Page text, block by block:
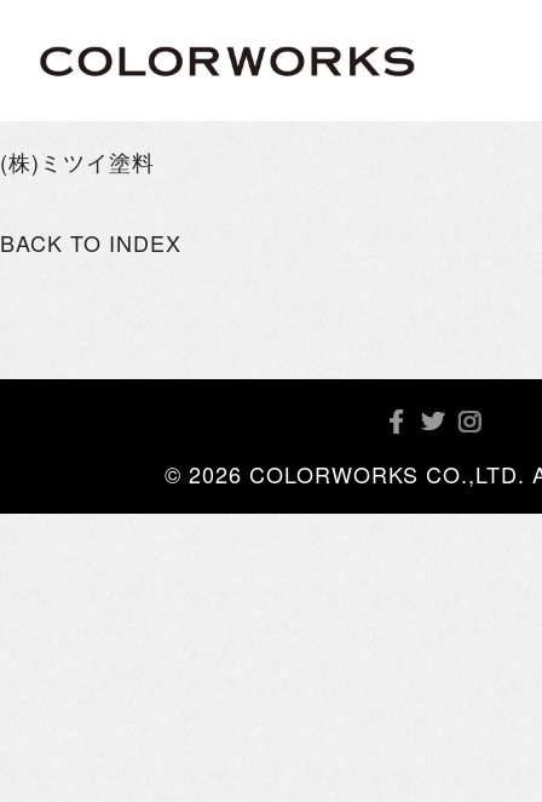
(株)ミツイ塗料
BACK TO INDEX
© 2026 COLORWORKS CO.,LTD.